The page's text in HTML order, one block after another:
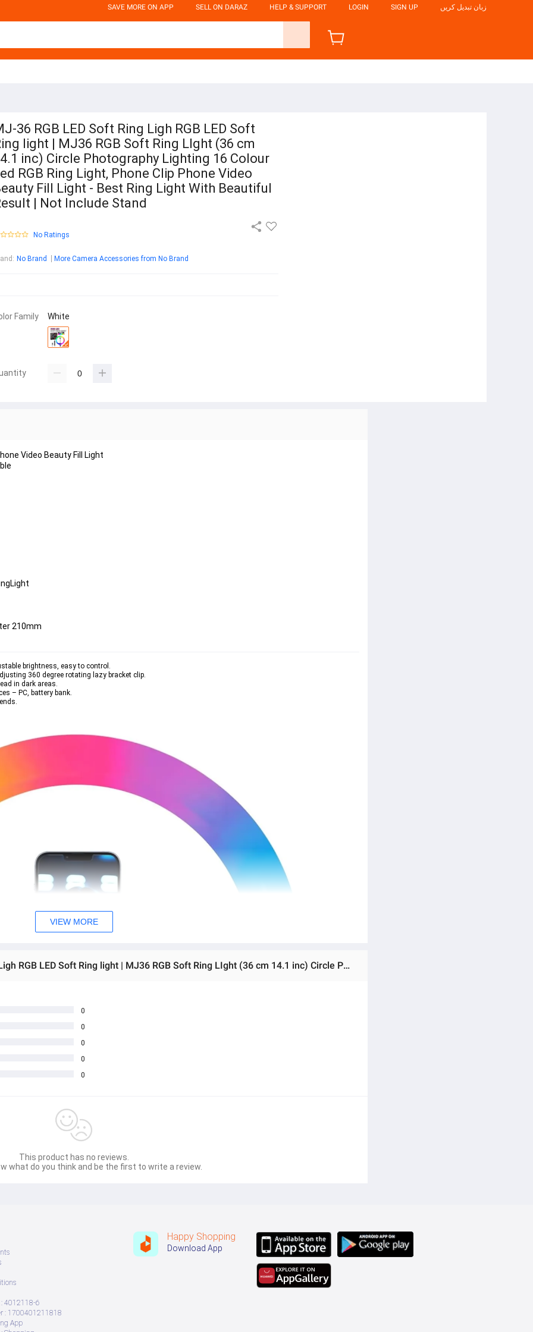
SAVE MORE ON APP SELL ON DARAZ HELP & SUPPORT LOGIN SIGN UP زبان تبدیل کریں
36 RGB LED Soft Ring Ligh RGB LED Soft
light | MJ36 RGB Soft Ring LIght (36 cm
inc) Circle Photography Lighting 16 Colour
RGB Ring Light, Phone Clip Phone Video
Fill Light - Best Ring Light With Beautiful
| Not Include Stand
No Ratings
: No Brand More Camera Accessories from No Brand
Family White
Video Beauty Fill Light
210mm
brightness, easy to control.
360 degree rotating lazy bracket clip.
in dark areas.
– PC, battery bank.
VIEW MORE
Ratings & Reviews of MJ-36 RGB LED Soft Ring Ligh RGB LED Soft Ring light | MJ36 RGB Soft Ring LIght (36 cm 14.1 inc) Circle Photography Lighting 16 Colour Led RGB Ring Light, Phone Clip Phone Video Beauty Fill Light - Best Ring Light With Beautiful Result | Not Include Stand
0
0
0
0
0
This product has no reviews.
what do you think and be the first to write a review.
4012118-6
: 1700401211818
App
Happy Shopping
Download App